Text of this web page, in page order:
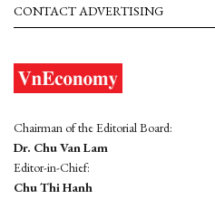
CONTACT ADVERTISING
Chairman of the Editorial Board:
Dr. Chu Van Lam
Editor-in-Chief:
Chu Thi Hanh